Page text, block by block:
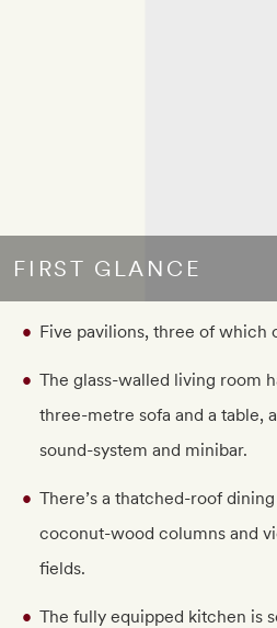
FIRST GLANCE
Five pavilions, three of which
The glass-walled living room
three-metre sofa and a table,
sound-system and minibar.
There’s a thatched-roof
coconut-wood columns and
fields.
The fully equipped kitchen is